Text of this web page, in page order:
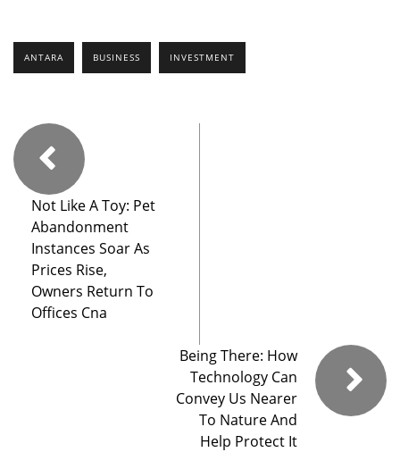
ANTARA BUSINESS INVESTMENT
Not Like A Toy: Pet
Abandonment
Instances Soar As
Prices Rise,
Owners Return To
Offices Cna
Being There: How
Technology Can
Convey Us Nearer
To Nature And
Help Protect It